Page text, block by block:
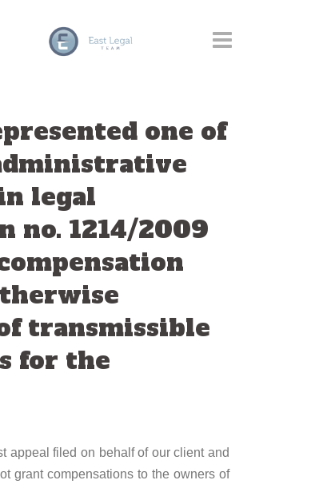
one of
legal
no. 1214/2009
transmissible
for the
appeal filed on behalf of our client and
grant compensations to the owners of